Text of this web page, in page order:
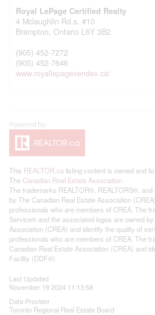
Royal LePage Certified Realty
4 Mclaughlin Rd.s. #10
Brampton, Ontario L6Y 3B2
(905) 452-7272
(905) 452-7646
www.royallepagevendex.ca/
This REALTOR.ca listing content is owned and
The Canadian Real Estate Association
The trademarks REALTOR®, REALTORS®,
by The Canadian Real Estate Association
professionals who are members of CREA. The
Service® and the associated logos are owned
Association (CREA) and identify the quality of
professionals who are members of CREA. The
Canadian Real Estate Association (CREA) and
Facility (DDF®)
Last Updated
November 19 2024 11:13:58
Data Provider
Toronto Regional Real Estate Board